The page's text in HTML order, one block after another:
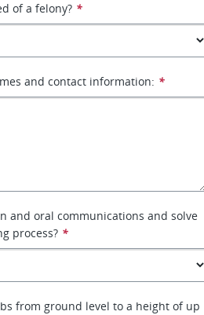
of a felony? *
and contact information: *
and oral communications and solve
process? *
from ground level to a height of up